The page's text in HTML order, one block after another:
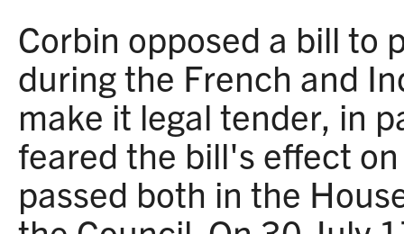
Corbin opposed a bill to
during the French and
make it legal tender, in
feared the bill's effect
passed both in the